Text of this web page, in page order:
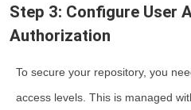
Step 3: Configure User
Authorization
To secure your repository, you
access levels. This is managed